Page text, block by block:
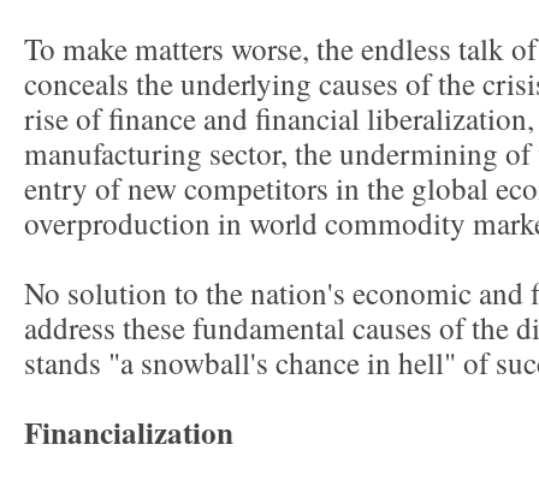
To make matters worse, the endless talk
conceals the underlying causes of the
rise of finance and financial
manufacturing sector, the undermining
entry of new competitors in the global
overproduction in world commodity
No solution to the nation's economic and
address these fundamental causes of the
stands "a snowball's chance in hell" of
Financialization